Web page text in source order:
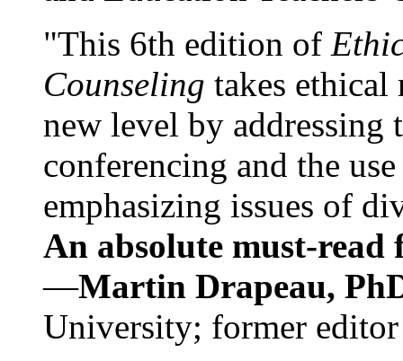
"This 6th edition of
Counseling takes ethical
new level by
conferencing and the
emphasizing issues of
An absolute must-
—Martin Drapeau,
University; former